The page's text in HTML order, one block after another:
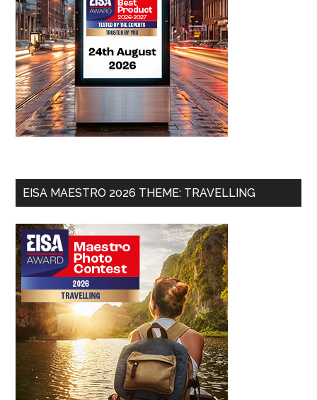
EISA MAESTRO 2026 THEME: TRAVELLING